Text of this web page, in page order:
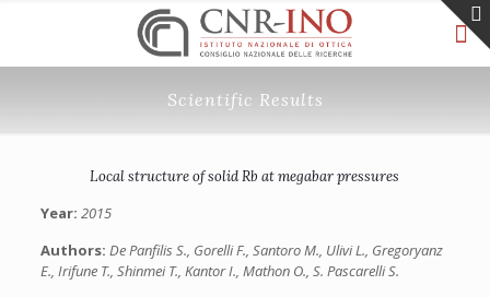
Scientific Results
Local structure of solid Rb at megabar pressures
Year: 2015
Authors: De Panfilis S., Gorelli F., Santoro M., Ulivi L., Gregoryanz
E., Irifune T., Shinmei T., Kantor I., Mathon O., S. Pascarelli S.